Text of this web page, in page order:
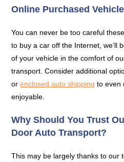
Online Purchased
You can never be too careful
to buy a car off the Internet, we’ll
of your vehicle in the comfort of
transport. Consider additional
orenclosed auto shipping to even
enjoyable.
Why Should You Trust
Door Auto Transport?
This may be largely thanks to our